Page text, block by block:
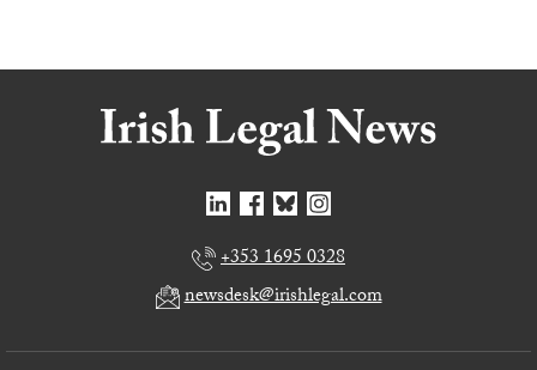
+353 1695 0328
newsdesk@irishlegal.com